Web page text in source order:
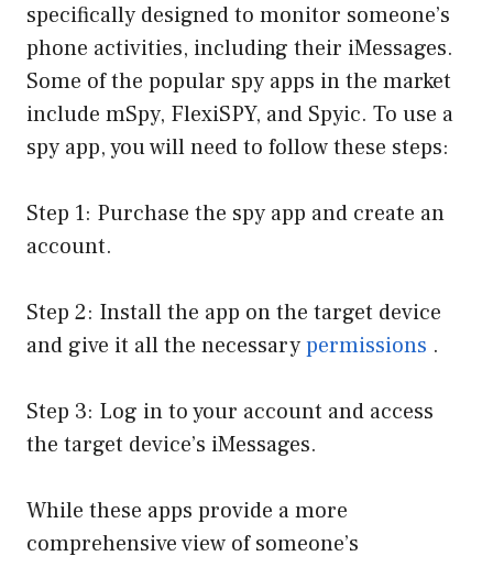
specifically designed to monitor someone’s
phone activities, including their iMessages.
Some of the popular spy apps in the market
include mSpy, FlexiSPY, and Spyic. To use a
spy app, you will need to follow these steps:
Step 1: Purchase the spy app and create an
account.
Step 2: Install the app on the target device
and give it all the necessarypermissions .
Step 3: Log in to your account and access
the target device’s iMessages.
While these apps provide a more
comprehensive view of someone’s